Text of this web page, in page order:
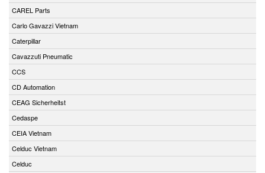
CAREL Parts
Carlo Gavazzi Vietnam
Caterpillar
Cavazzuti Pneumatic
CCS
CD Automation
CEAG Sicherheitst
Cedaspe
CEIA Vietnam
Celduc Vietnam
Celduc